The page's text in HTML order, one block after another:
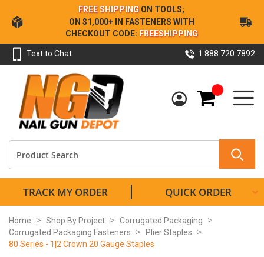
Skip
to
Content
FREE SHIPPING ON TOOLS;
ON $1,000+ IN FASTENERS WITH
CHECKOUT CODE: FREESHIPPING
Text to Chat 1.888.720.7892
My Cart
TRACK MY ORDER QUICK ORDER
Home Shop By Project
Corrugated Packaging
Corrugated Packaging Fasteners
Plier Staples
80 Series - 1|2 Crown 20 Gauge Staples